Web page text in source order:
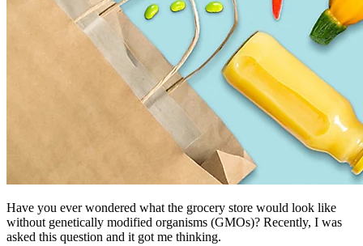
Have you ever wondered what the grocery store would look like
without genetically modified organisms (GMOs)? Recently, I was
asked this question and it got me thinking.